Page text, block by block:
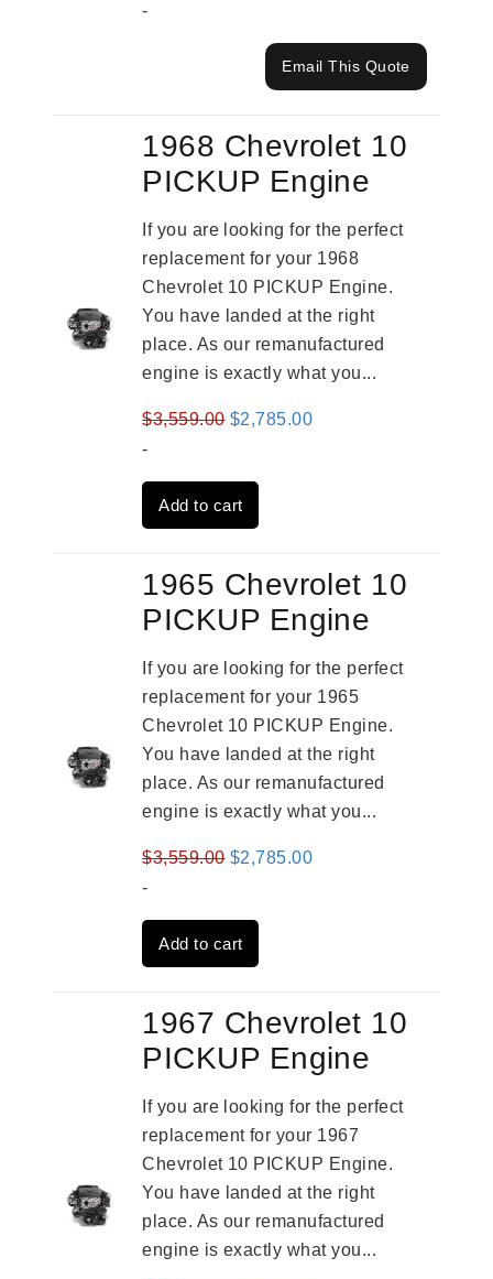
-
Email This Quote
1968 Chevrolet 10
PICKUP Engine
If you are looking for the perfect
replacement for your 1968
Chevrolet 10 PICKUP Engine.
You have landed at the right
place. As our remanufactured
engine is exactly what you...
$3,559.00 Original
was:
$3,559.00.
$2,785.00Current
-
Add to cart
1965 Chevrolet 10
PICKUP Engine
If you are looking for the perfect
replacement for your 1965
Chevrolet 10 PICKUP Engine.
You have landed at the right
place. As our remanufactured
engine is exactly what you...
$3,559.00 Original
was:
$3,559.00.
$2,785.00Current
-
Add to cart
1967 Chevrolet 10
PICKUP Engine
If you are looking for the perfect
replacement for your 1967
Chevrolet 10 PICKUP Engine.
You have landed at the right
place. As our remanufactured
engine is exactly what you...